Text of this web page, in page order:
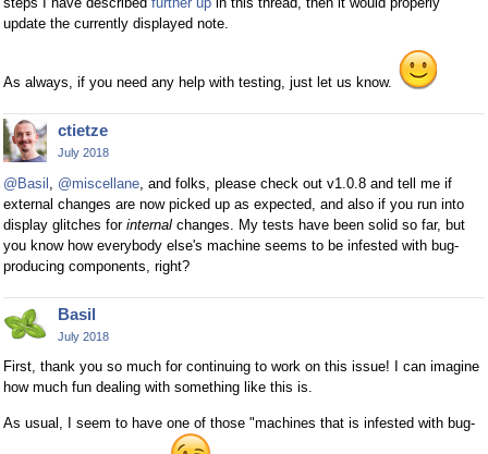
update the currently displayed note.
As always, if you need any help with testing, just let us know.
ctietze
July 2018
@Basil @miscellane , and folks, please check out v1.0.8 and tell me if
external changes are now picked up as expected, and also if you run into
display glitches for internal changes. My tests have been solid so far, but
you know how everybody else's machine seems to be infested with bug-
producing components, right?
Basil
July 2018
First, thank you so much for continuing to work on this issue! I can imagine
how much fun dealing with something like this is.
As usual, I seem to have one of those "machines that is infested with bug-